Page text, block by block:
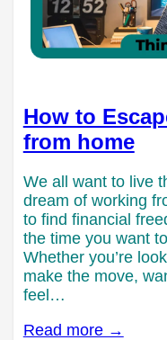
How to
from home
We all want to live
dream of working
to find financial
the time you want
Whether you’re
make the move,
feel…
Read more →